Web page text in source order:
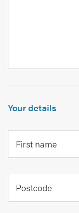
Your details
First name
Postcode